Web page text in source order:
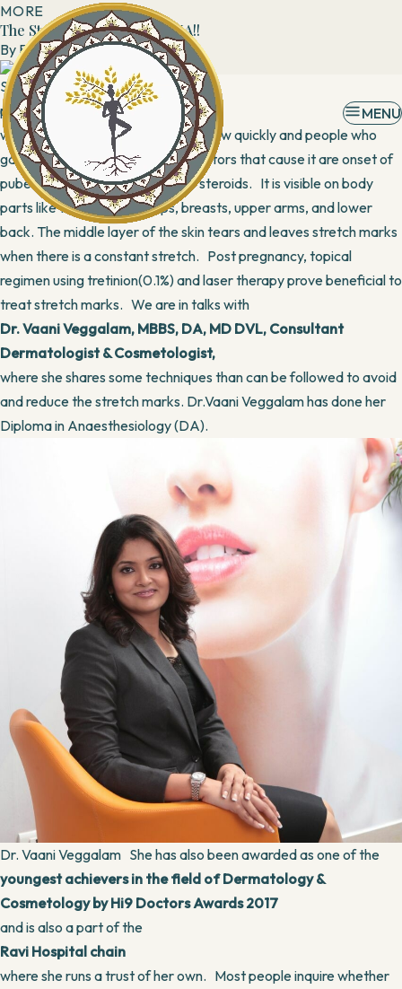
MENU
MORE
The Stretch marks TAMASHA!!
ByBanani28 August, 2017
Stretch marks not only affect
pregnant
women, but also affect kids that grow quickly and people who
gain/lose weight rapidly. Other factors that cause it are onset of
puberty, breast feeding & use of steroids. It is visible on body
parts like tummy, thighs, hips, breasts, upper arms, and lower
back. The middle layer of the skin tears and leaves stretch marks
when there is a constant stretch. Post pregnancy, topical
regimen using tretinion(0.1%) and laser therapy prove beneficial to
treat stretch marks. We are in talks with
Dr. Vaani Veggalam, MBBS, DA, MD DVL, Consultant
Dermatologist & Cosmetologist,
where she shares some techniques than can be followed to avoid
and reduce the stretch marks. Dr.Vaani Veggalam has done her
Diploma in Anaesthesiology (DA).
Dr. Vaani Veggalam She has also been awarded as one of the
youngest achievers in the field of Dermatology &
Cosmetology by Hi9 Doctors Awards 2017
and is also a part of the
Ravi Hospital chain
where she runs a trust of her own. Most people inquire whether